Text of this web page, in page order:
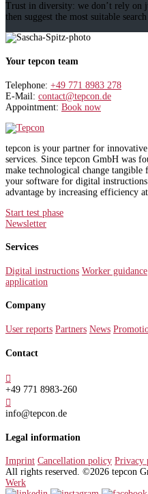
Trust in diversity: we don’t rely on
then suggest the most suitable
Your tepcon team
Telephone: +49 771 8983 278
E-Mail: contact@tepcon.de
Appointment: Book now
tepcon is your partner for
services. Since tepcon GmbH was
make technological change
your software for digital
advantage by increasing efficiency
Start test phase
Newsletter
Services
Digital instructions Worker guidance
application
Company
User reports Partners News
Contact

+49 771 8983-260

info@tepcon.de
Legal information
Imprint Cancellation policy Privacy
All rights reserved. ©2026 tepcon
Werk